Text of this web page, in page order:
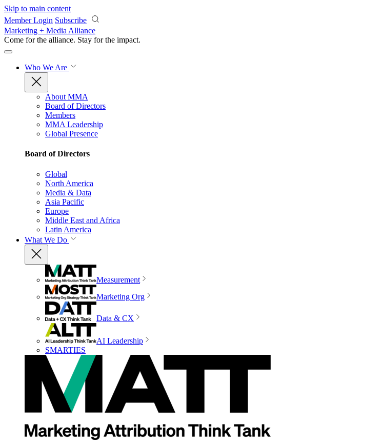
Skip to main content
Member Login Subscribe
Marketing + Media Alliance
Come for the alliance. Stay for the impact.
Who We Are
About MMA
Board of Directors
Members
MMA Leadership
Global Presence
Board of Directors
Global
North America
Media & Data
Asia Pacific
Europe
Middle East and Africa
Latin America
What We Do
Measurement
Marketing Org
Data & CX
AI Leadership
SMARTIES